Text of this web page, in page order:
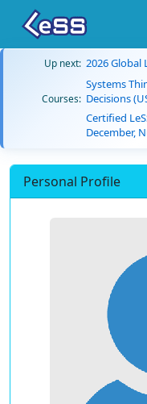
Up next: 2026 Global
Courses:
Systems
Decisions
Certified
December,
Personal Profile